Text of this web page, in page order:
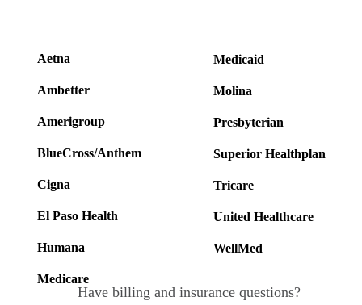
Have billing and insurance questions?
Aetna
Ambetter
Amerigroup
BlueCross/Anthem
Cigna
El Paso Health
Humana
Medicare
Medicaid
Molina
Presbyterian
Superior Healthplan
Tricare
United Healthcare
WellMed